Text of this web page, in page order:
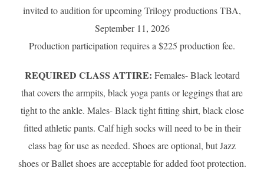
invited to audition for upcoming Trilogy productions TBA,
September 11, 2026
Production participation requires a $225 production fee.
REQUIRED CLASS ATTIRE: Females- Black leotard
that covers the armpits, black yoga pants or leggings that are
tight to the ankle. Males- Black tight fitting shirt, black close
fitted athletic pants. Calf high socks will need to be in their
class bag for use as needed. Shoes are optional, but Jazz
shoes or Ballet shoes are acceptable for added foot protection.